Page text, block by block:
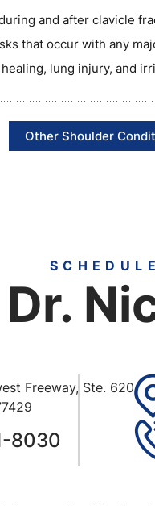
and after clavicle
that occur with any
lung injury, and
Other Shoulder
Dr.
Freeway, Ste. 620
8030